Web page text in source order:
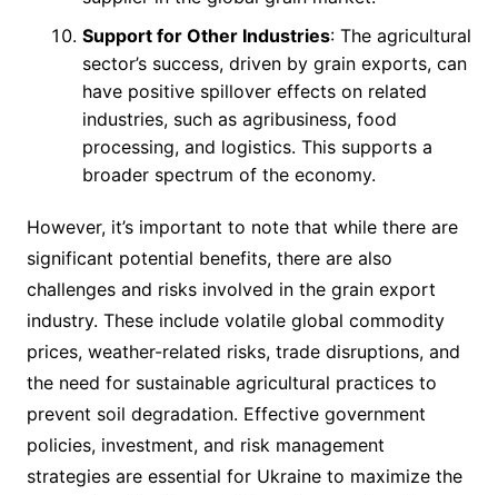
Support for Other Industries: The agricultural
sector’s success, driven by grain exports, can
have positive spillover effects on related
industries, such as agribusiness, food
processing, and logistics. This supports a
broader spectrum of the economy.
However, it’s important to note that while there are
significant potential benefits, there are also
challenges and risks involved in the grain export
industry. These include volatile global commodity
prices, weather-related risks, trade disruptions, and
the need for sustainable agricultural practices to
prevent soil degradation. Effective government
policies, investment, and risk management
strategies are essential for Ukraine to maximize the